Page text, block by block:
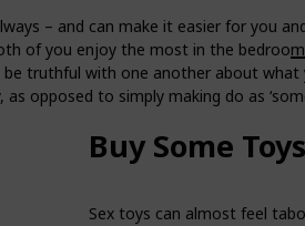
– and can make it easier for you
of you enjoy the most in the
truthful with one another about what
as opposed to simply making do as
Buy Some Toys
Sex toys can almost feel